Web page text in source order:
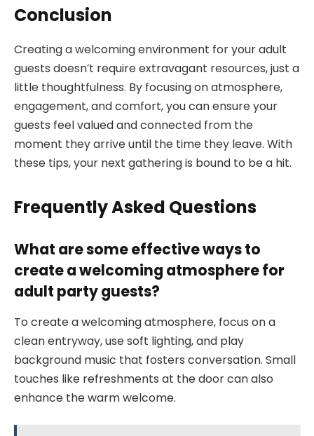
Conclusion
Creating a welcoming environment for your adult
guests doesn’t require extravagant resources, just a
little thoughtfulness. By focusing on atmosphere,
engagement, and comfort, you can ensure your
guests feel valued and connected from the
moment they arrive until the time they leave. With
these tips, your next gathering is bound to be a hit.
Frequently Asked Questions
What are some effective ways to
create a welcoming atmosphere for
adult party guests?
To create a welcoming atmosphere, focus on a
clean entryway, use soft lighting, and play
background music that fosters conversation. Small
touches like refreshments at the door can also
enhance the warm welcome.